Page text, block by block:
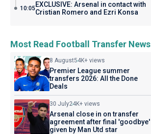
10:05 EXCLUSIVE: Arsenal in contact with
Cristian Romero and Ezri Konsa
Most Read Football Transfer News
8 August54K+ views
Premier League summer
transfers 2026: All the Done
Deals
30 July24K+ views
Arsenal close in on transfer
agreement after final 'goodbye'
given by Man Utd star